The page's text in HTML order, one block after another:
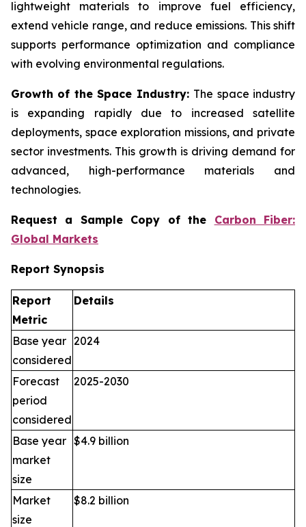
lightweight materials to improve fuel efficiency,
extend vehicle range, and reduce emissions. This shift
supports performance optimization and compliance
with evolving environmental regulations.
Growth of the Space Industry: The space industry
is expanding rapidly due to increased satellite
deployments, space exploration missions, and private
sector investments. This growth is driving demand for
advanced, high-performance materials and
technologies.
Request a Sample Copy of the Carbon Fiber:
Global Markets
Report Synopsis
Report
Metric
Details
Base year
considered
2024
Forecast
period
considered
2025-2030
Base year
market
size
$4.9 billion
Market
size
$8.2 billion